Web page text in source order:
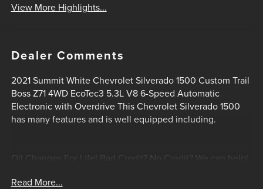
View More Highlights...
Dealer Comments
2021 Summit White Chevrolet Silverado 1500 Custom Trail
Boss Z71 4WD EcoTec3 5.3L V8 6-Speed Automatic
Electronic with Overdrive This Chevrolet Silverado 1500
has many features and is well equipped including.
Oil Changes For Life! Bad Credit? No Credit? We can help!
Read More...